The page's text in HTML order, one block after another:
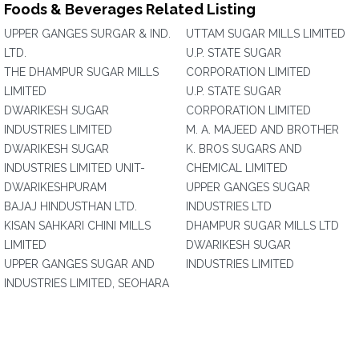
Foods & Beverages Related Listing
UPPER GANGES SURGAR & IND.
LTD.
THE DHAMPUR SUGAR MILLS
LIMITED
DWARIKESH SUGAR
INDUSTRIES LIMITED
DWARIKESH SUGAR
INDUSTRIES LIMITED UNIT-
DWARIKESHPURAM
BAJAJ HINDUSTHAN LTD.
KISAN SAHKARI CHINI MILLS
LIMITED
UPPER GANGES SUGAR AND
INDUSTRIES LIMITED, SEOHARA
UTTAM SUGAR MILLS LIMITED
U.P. STATE SUGAR
CORPORATION LIMITED
U.P. STATE SUGAR
CORPORATION LIMITED
M. A. MAJEED AND BROTHER
K. BROS SUGARS AND
CHEMICAL LIMITED
UPPER GANGES SUGAR
INDUSTRIES LTD
DHAMPUR SUGAR MILLS LTD
DWARIKESH SUGAR
INDUSTRIES LIMITED